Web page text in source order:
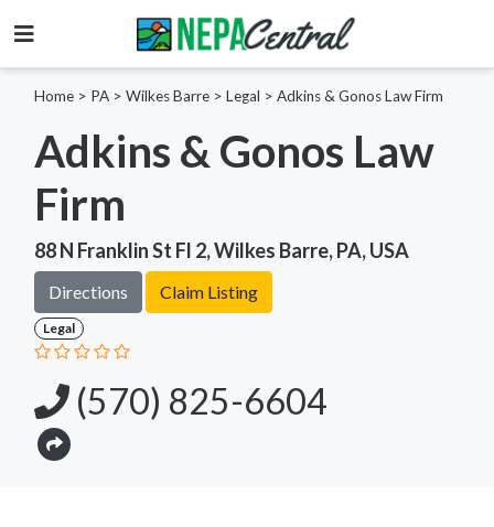
Home > PA > Wilkes Barre > Legal > Adkins & Gonos Law Firm
Adkins & Gonos Law
Firm
88 N Franklin St Fl 2, Wilkes Barre, PA, USA
Directions Claim Listing
Legal
(570) 825-6604